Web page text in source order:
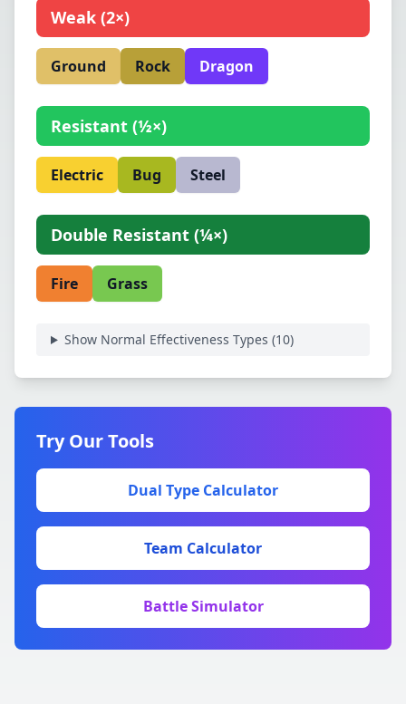
Weak (2×)
Ground Rock Dragon
Resistant (½×)
Electric Bug Steel
Double Resistant (¼×)
Fire Grass
Show Normal Effectiveness Types (10)
Try Our Tools
Dual Type Calculator
Team Calculator
Battle Simulator